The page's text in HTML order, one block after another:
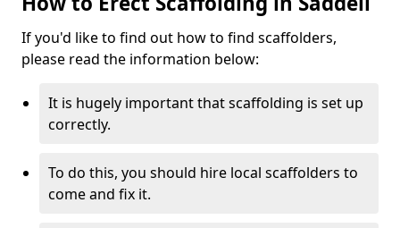
If you'd like to find out how to find scaffolders,
please read the information below:
It is hugely important that scaffolding is set up
correctly.
To do this, you should hire local scaffolders to
come and fix it.